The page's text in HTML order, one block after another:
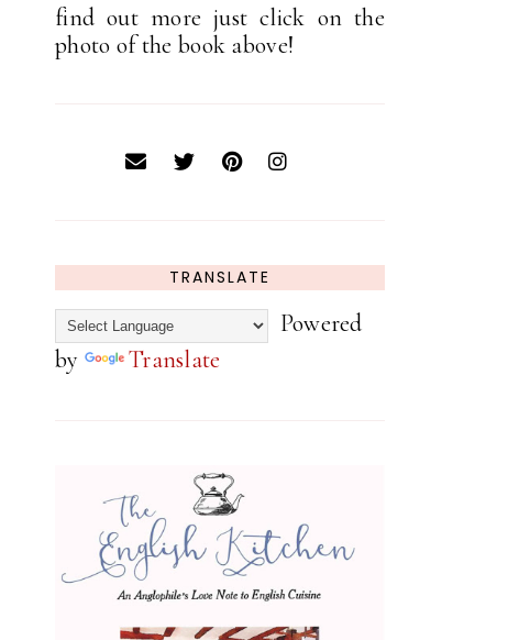
find out more just click on the
photo of the book above!
TRANSLATE
Powered
by
Translate